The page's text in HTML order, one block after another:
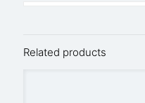
Related products